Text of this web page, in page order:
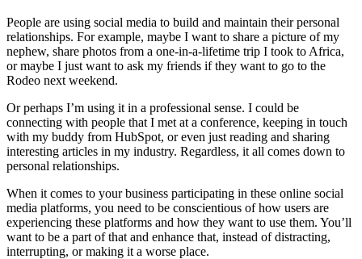
People are using social media to build and maintain their personal
relationships. For example, maybe I want to share a picture of my
nephew, share photos from a one-in-a-lifetime trip I took to Africa,
or maybe I just want to ask my friends if they want to go to the
Rodeo next weekend.
Or perhaps I’m using it in a professional sense. I could be
connecting with people that I met at a conference, keeping in touch
with my buddy from HubSpot, or even just reading and sharing
interesting articles in my industry. Regardless, it all comes down to
personal relationships.
When it comes to your business participating in these online social
media platforms, you need to be conscientious of how users are
experiencing these platforms and how they want to use them. You’ll
want to be a part of that and enhance that, instead of distracting,
interrupting, or making it a worse place.